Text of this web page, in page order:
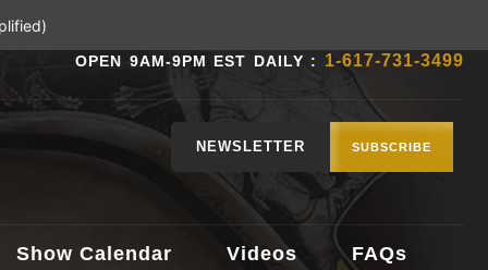
OPEN 9AM-9PM EST DAILY : 1-617-731-3499
NEWSLETTER SUBSCRIBE
Show Calendar Videos FAQs